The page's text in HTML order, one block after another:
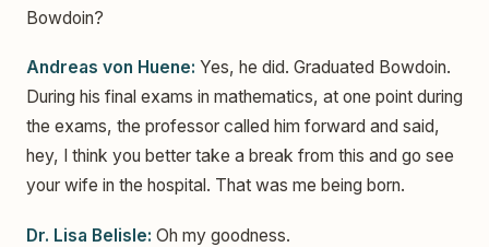
Bowdoin?
Andreas von Huene: Yes, he did. Graduated Bowdoin.
During his final exams in mathematics, at one point during
the exams, the professor called him forward and said,
hey, I think you better take a break from this and go see
your wife in the hospital. That was me being born.
Dr. Lisa Belisle: Oh my goodness.